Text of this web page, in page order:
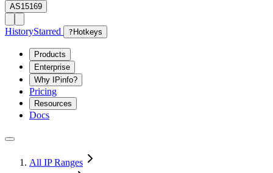
AS15169
HistoryStarred ? Hotkeys
Products
Enterprise
Why IPinfo?
Pricing
Resources
Docs
All IP Ranges